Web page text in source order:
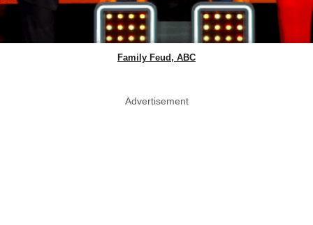
Family Feud, ABC
Advertisement